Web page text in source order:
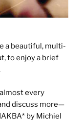
a beautiful, multi-
to enjoy a brief
every
discuss more—
by Michiel